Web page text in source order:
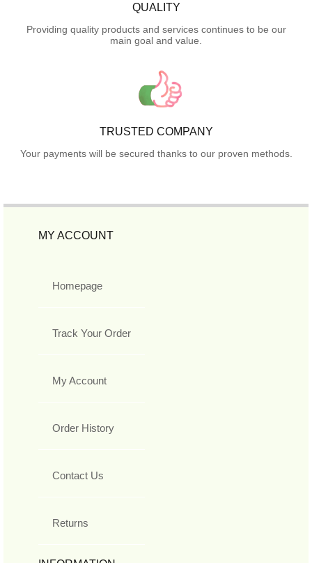
QUALITY
Providing quality products and services continues to be our
main goal and value.
TRUSTED COMPANY
Your payments will be secured thanks to our proven methods.
MY ACCOUNT
Homepage
Track Your Order
My Account
Order History
Contact Us
Returns